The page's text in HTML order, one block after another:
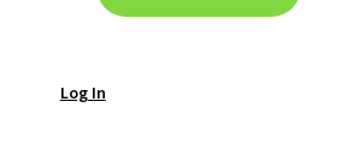
Log In